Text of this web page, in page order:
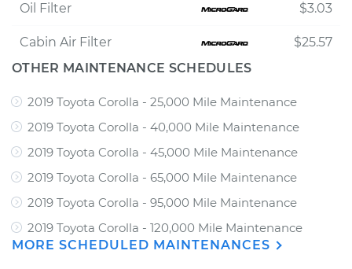
Oil Filter $3.03
Cabin Air Filter
$25.57
OTHER MAINTENANCE SCHEDULES
2019 Toyota Corolla - 25,000 Mile Maintenance
2019 Toyota Corolla - 40,000 Mile Maintenance
2019 Toyota Corolla - 45,000 Mile Maintenance
2019 Toyota Corolla - 65,000 Mile Maintenance
2019 Toyota Corolla - 95,000 Mile Maintenance
2019 Toyota Corolla - 120,000 Mile Maintenance
MORE SCHEDULED MAINTENANCES